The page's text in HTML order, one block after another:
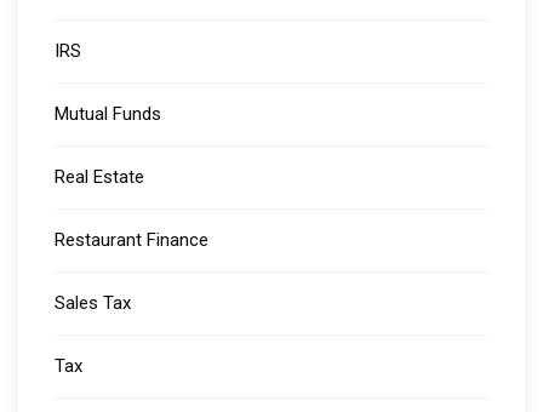
IRS
Mutual Funds
Real Estate
Restaurant Finance
Sales Tax
Tax